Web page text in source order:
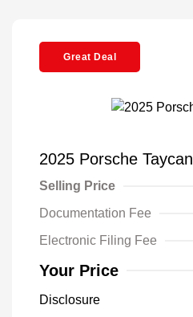
Great Deal
2025 Porsche Taycan
Selling Price
Documentation Fee
Electronic Filing Fee
Your Price
Disclosure